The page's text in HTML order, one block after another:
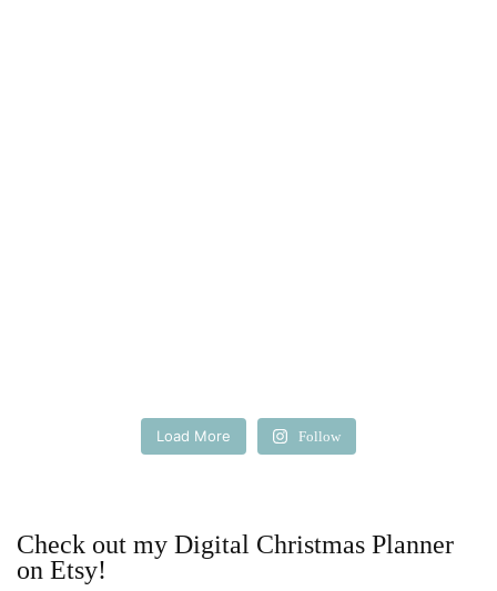
Load More Follow
Check out my Digital Christmas Planner
on Etsy!